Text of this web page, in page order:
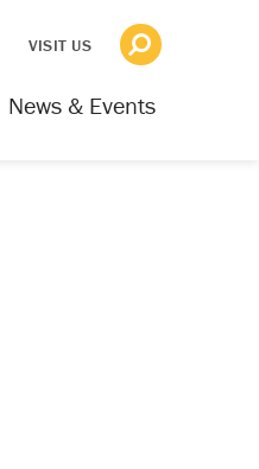
VISIT US
News & Events